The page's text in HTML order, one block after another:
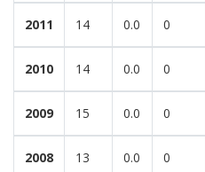
2011 14 0.0 0
2010 14 0.0 0
2009 15 0.0 0
2008 13 0.0 0